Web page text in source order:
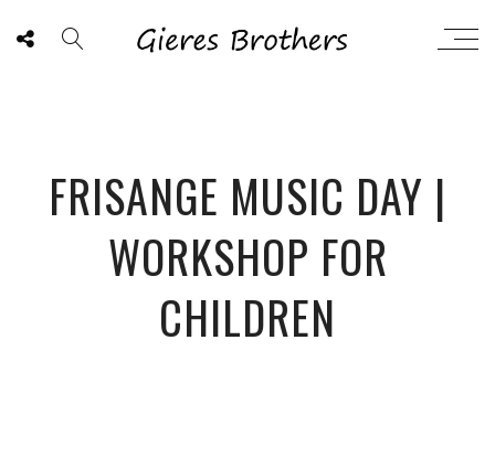
FRISANGE MUSIC DAY |
WORKSHOP FOR
CHILDREN